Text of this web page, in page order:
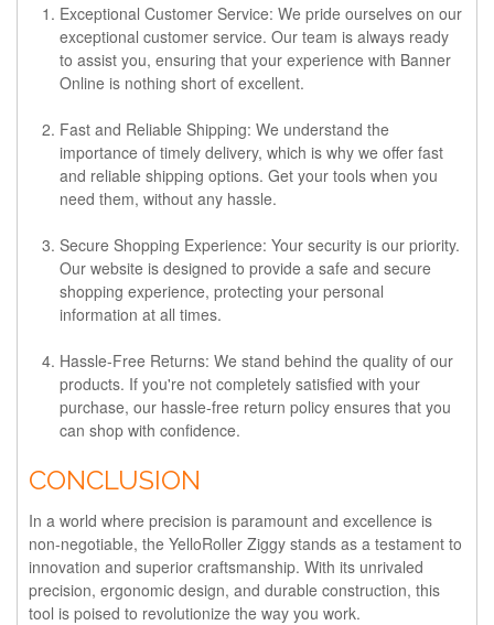
Exceptional Customer Service: We pride ourselves on our
exceptional customer service. Our team is always ready
to assist you, ensuring that your experience with Banner
Online is nothing short of excellent.
Fast and Reliable Shipping: We understand the
importance of timely delivery, which is why we offer fast
and reliable shipping options. Get your tools when you
need them, without any hassle.
Secure Shopping Experience: Your security is our priority.
Our website is designed to provide a safe and secure
shopping experience, protecting your personal
information at all times.
Hassle-Free Returns: We stand behind the quality of our
products. If you're not completely satisfied with your
purchase, our hassle-free return policy ensures that you
can shop with confidence.
CONCLUSION
In a world where precision is paramount and excellence is
non-negotiable, the YelloRoller Ziggy stands as a testament to
innovation and superior craftsmanship. With its unrivaled
precision, ergonomic design, and durable construction, this
tool is poised to revolutionize the way you work.